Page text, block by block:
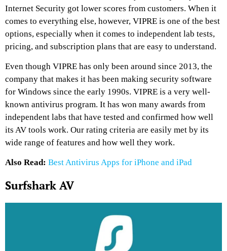
Internet Security got lower scores from customers. When it
comes to everything else, however, VIPRE is one of the best
options, especially when it comes to independent lab tests,
pricing, and subscription plans that are easy to understand.
Even though VIPRE has only been around since 2013, the
company that makes it has been making security software
for Windows since the early 1990s. VIPRE is a very well-
known antivirus program. It has won many awards from
independent labs that have tested and confirmed how well
its AV tools work. Our rating criteria are easily met by its
wide range of features and how well they work.
Also Read: Best Antivirus Apps for iPhone and iPad
Surfshark AV